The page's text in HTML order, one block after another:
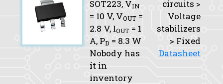
SOT223, VIN
= 10 V, VOUT =
2.8 V, IOUT = 1
A, PD = 8.3 W
Nobody has
it in
inventory
circuits >
Voltage
stabilizers
> Fixed
Datasheet